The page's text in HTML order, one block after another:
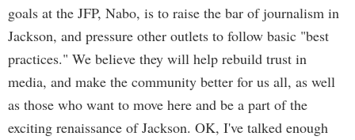
goals at the JFP, Nabo, is to raise the bar of journalism in
Jackson, and pressure other outlets to follow basic "best
practices." We believe they will help rebuild trust in
media, and make the community better for us all, as well
as those who want to move here and be a part of the
exciting renaissance of Jackson. OK, I've talked enough